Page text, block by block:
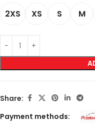
2XS
XS S M
Share:
Payment methods: